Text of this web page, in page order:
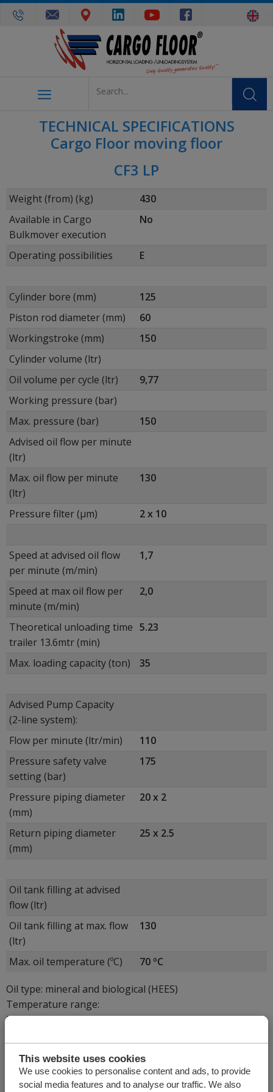
This website uses cookies
We use cookies to personalise content and ads, to provide
social media features and to analyse our traffic. We also
TECHNICAL SPECIFICATIONS
Cargo Floor moving floor
CF3 LP
Weight (from) (kg)
430
Available in Cargo
Bulkmover execution
No
Operating possibilities E
Cylinder bore (mm)
125
Piston rod diameter (mm)
60
Workingstroke (mm)
150
Cylinder volume (ltr)
Oil volume per cycle (ltr)
9,77
Working pressure (bar)
Max. pressure (bar)
150
Advised oil flow per minute
(ltr)
Max. oil flow per minute
(ltr)
130
Pressure filter (μm) 2 x 10
Speed at advised oil flow
per minute (m/min)
1,7
Speed at max oil flow per
minute (m/min)
2,0
Theoretical unloading time
trailer 13.6mtr (min)
5.23
Max. loading capacity (ton) 35
Advised Pump Capacity
(2-line system):
Flow per minute (ltr/min)
110
Pressure safety valve
setting (bar)
175
Pressure piping diameter
(mm)
20 x 2
Return piping diameter
(mm)
25 x 2.5
Oil tank filling at advised
flow (ltr)
Oil tank filling at max. flow
(ltr)
130
Max. oil temperature (ºC) 70 ºC
Oil type: mineral and biological (HEES)
Temperature range:
ISO VG32 = -15 < 30 °C